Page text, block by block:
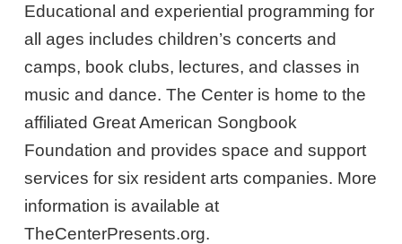
Educational and experiential programming for
all ages includes children’s concerts and
camps, book clubs, lectures, and classes in
music and dance. The Center is home to the
affiliated Great American Songbook
Foundation and provides space and support
services for six resident arts companies. More
information is available at
TheCenterPresents.org.